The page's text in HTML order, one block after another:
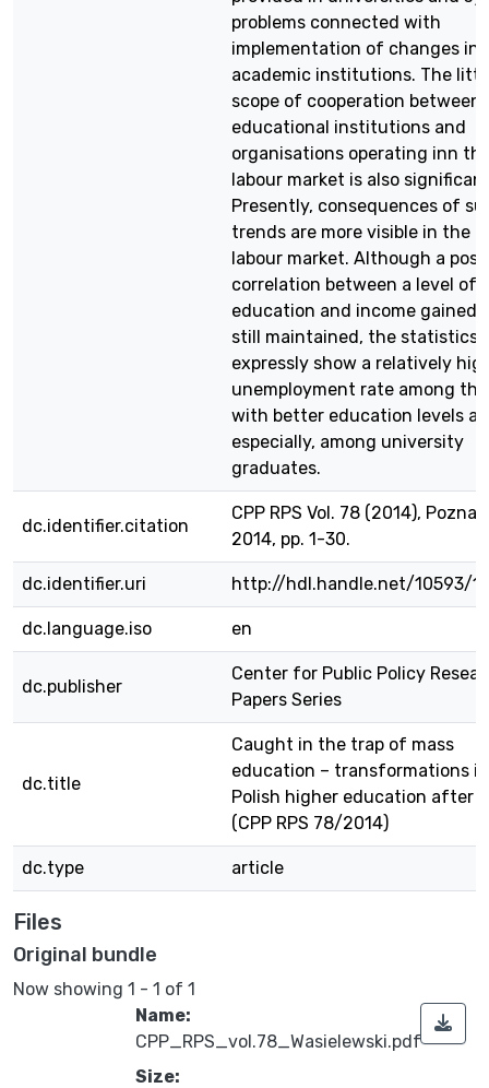
problems connected with
implementation of changes in
academic institutions. The
scope of cooperation between
educational institutions and
organisations operating inn
labour market is also
Presently, consequences of
trends are more visible in the
labour market. Although a
correlation between a level of
education and income gained
still maintained, the statistics
expressly show a relatively
unemployment rate among
with better education levels
especially, among university
graduates.
dc.identifier.citation
CPP RPS Vol. 78 (2014),
2014, pp. 1-30.
dc.identifier.uri http://hdl.handle.net/10593/
dc.language.iso en
dc.publisher
Center for Public Policy
Papers Series
dc.title
Caught in the trap of mass
education – transformations
Polish higher education after
(CPP RPS 78/2014)
dc.type article
Files
Original bundle
Now showing 1 - 1 of 1
Name:
CPP_RPS_vol.78_Wasielewski.pdf
Size: